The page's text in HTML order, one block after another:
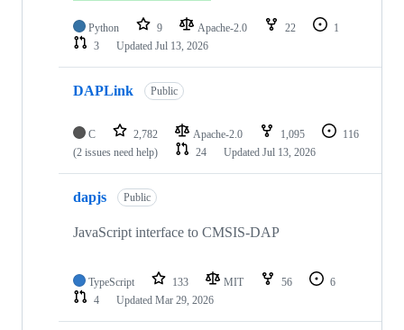
Python 9 Apache-2.0 22
1
3
Updated Jul 13, 2026
DAPLink Public
C 2,782 Apache-2.0 1,095
116
(2 issues need help)
24 Updated Jul 13, 2026
dapjs Public
JavaScript interface to CMSIS-DAP
TypeScript 133 MIT 56
6
4
Updated Mar 29, 2026